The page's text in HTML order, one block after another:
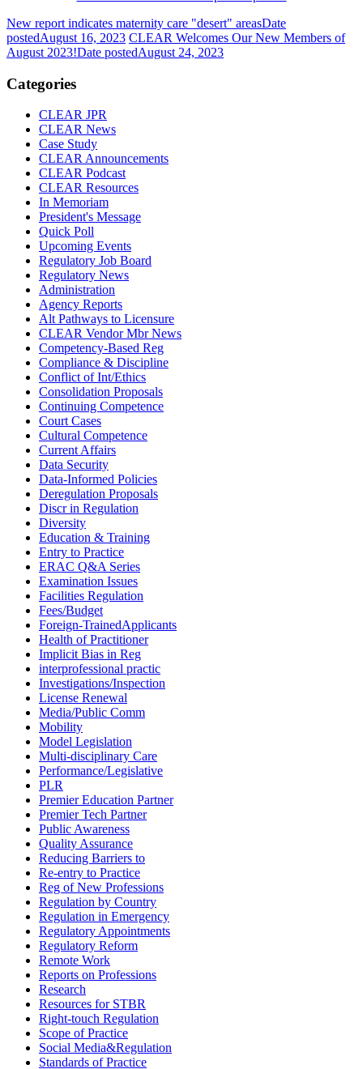
New report indicates maternity care "desert" areasDate
postedAugust 16, 2023 CLEAR Welcomes Our New Members of
August 2023!Date postedAugust 24, 2023
Categories
CLEAR JPR
CLEAR News
Case Study
CLEAR Announcements
CLEAR Podcast
CLEAR Resources
In Memoriam
President's Message
Quick Poll
Upcoming Events
Regulatory Job Board
Regulatory News
Administration
Agency Reports
Alt Pathways to Licensure
CLEAR Vendor Mbr News
Competency-Based Reg
Compliance & Discipline
Conflict of Int/Ethics
Consolidation Proposals
Continuing Competence
Court Cases
Cultural Competence
Current Affairs
Data Security
Data-Informed Policies
Deregulation Proposals
Discr in Regulation
Diversity
Education & Training
Entry to Practice
ERAC Q&A Series
Examination Issues
Facilities Regulation
Fees/Budget
Foreign-TrainedApplicants
Health of Practitioner
Implicit Bias in Reg
interprofessional practic
Investigations/Inspection
License Renewal
Media/Public Comm
Mobility
Model Legislation
Multi-disciplinary Care
Performance/Legislative
PLR
Premier Education Partner
Premier Tech Partner
Public Awareness
Quality Assurance
Reducing Barriers to
Re-entry to Practice
Reg of New Professions
Regulation by Country
Regulation in Emergency
Regulatory Appointments
Regulatory Reform
Remote Work
Reports on Professions
Research
Resources for STBR
Right-touch Regulation
Scope of Practice
Social Media&Regulation
Standards of Practice